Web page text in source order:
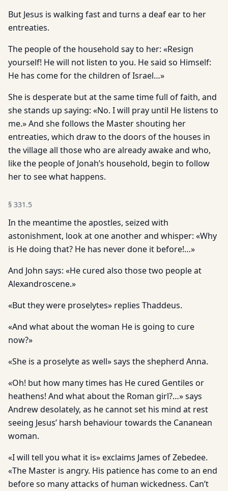
But Jesus is walking fast and turns a deaf ear to her
entreaties.
The people of the household say to her: «Resign
yourself! He will not listen to you. He said so Himself:
He has come for the children of Israel…»
She is desperate but at the same time full of faith, and
she stands up saying: «No. I will pray until He listens to
me.» And she follows the Master shouting her
entreaties, which draw to the doors of the houses in
the village all those who are already awake and who,
like the people of Jonah’s household, begin to follow
her to see what happens.
§ 331.5
In the meantime the apostles, seized with
astonishment, look at one another and whisper: «Why
is He doing that? He has never done it before!…»
And John says: «He cured also those two people at
Alexandroscene.»
«But they were proselytes» replies Thaddeus.
«And what about the woman He is going to cure
now?»
«She is a proselyte as well» says the shepherd Anna.
«Oh! but how many times has He cured Gentiles or
heathens! And what about the Roman girl?…» says
Andrew desolately, as he cannot set his mind at rest
seeing Jesus’ harsh behaviour towards the Cananean
woman.
«I will tell you what it is» exclaims James of Zebedee.
«The Master is angry. His patience has come to an end
before so many attacks of human wickedness. Can’t